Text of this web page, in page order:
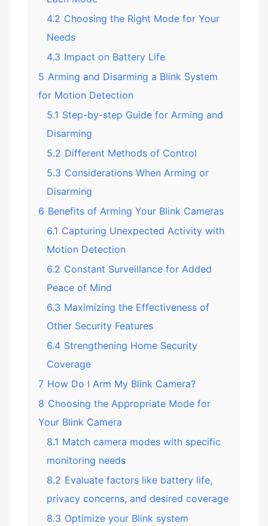
4.2 Choosing the Right Mode for Your
Needs
4.3 Impact on Battery Life
5 Arming and Disarming a Blink System
for Motion Detection
5.1 Step-by-step Guide for Arming and
Disarming
5.2 Different Methods of Control
5.3 Considerations When Arming or
Disarming
6 Benefits of Arming Your Blink Cameras
6.1 Capturing Unexpected Activity with
Motion Detection
6.2 Constant Surveillance for Added
Peace of Mind
6.3 Maximizing the Effectiveness of
Other Security Features
6.4 Strengthening Home Security
Coverage
7 How Do I Arm My Blink Camera?
8 Choosing the Appropriate Mode for
Your Blink Camera
8.1 Match camera modes with specific
monitoring needs
8.2 Evaluate factors like battery life,
privacy concerns, and desired coverage
8.3 Optimize your Blink system